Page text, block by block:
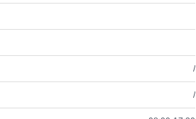
/
/